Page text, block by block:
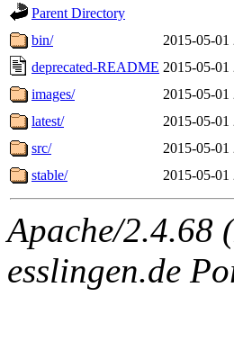
Parent Directory
bin/
2015-05-01
deprecated-README 2015-05-01
images/
2015-05-01
latest/
2015-05-01
src/
2015-05-01
stable/
2015-05-01
Apache/2.4.68
esslingen.de